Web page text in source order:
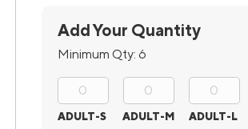
Add Your Quantity
Minimum Qty: 6
ADULT-S ADULT-M ADULT-L